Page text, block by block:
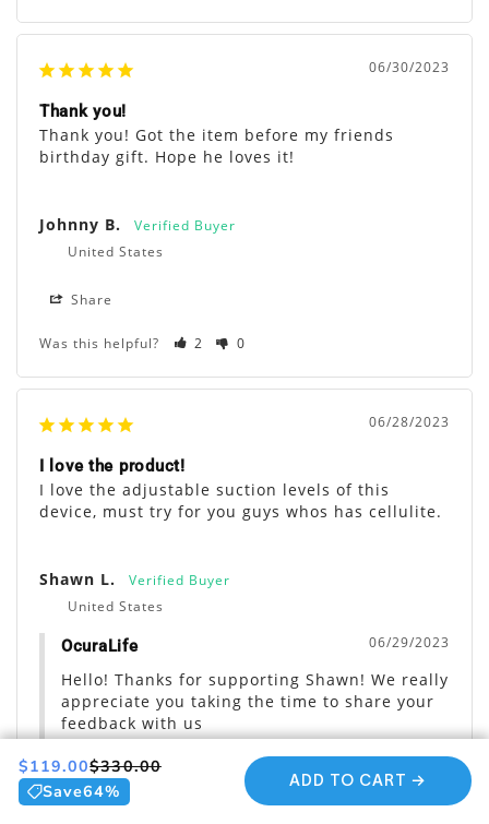
06/30/2023
Thank you!
Thank you! Got the item before my friends
birthday gift. Hope he loves it!
Johnny B.
United States
Share
Was this helpful? 2 0
06/28/2023
I love the product!
I love the adjustable suction levels of this
device, must try for you guys whos has cellulite.
Shawn L.
United States
06/29/2023
OcuraLife
Hello! Thanks for supporting Shawn! We really
appreciate you taking the time to share your
feedback with us
Share